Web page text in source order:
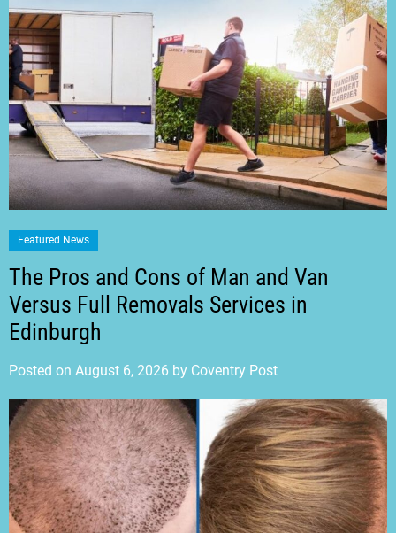
Featured News
The Pros and Cons of Man and Van
Versus Full Removals Services in
Edinburgh
Posted on August 6, 2026 by Coventry Post